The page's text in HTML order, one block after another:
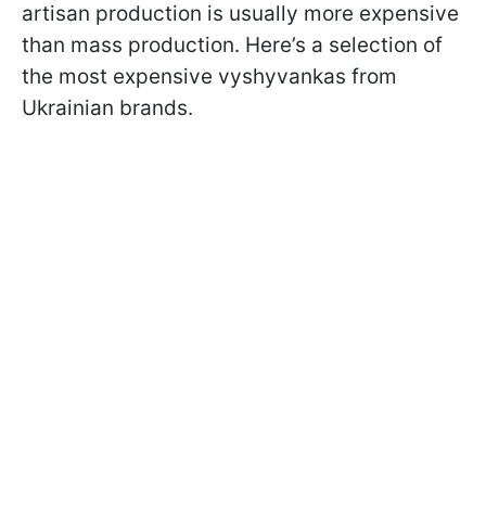
artisan production is usually more expensive
than mass production. Here’s a selection of
the most expensive vyshyvankas from
Ukrainian brands.